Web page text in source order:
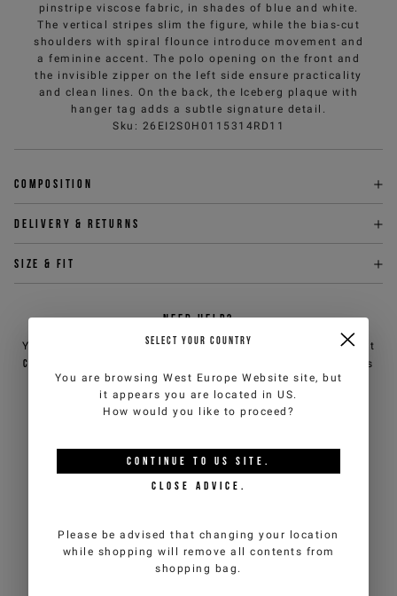
pinstripe viscose fabric, in shades of blue and white.
The vertical stripes slim the figure, while the bias-cut
shoulders with spiral flounce introduce movement and
a feminine accent. The polo opening on the front and
the invisible zipper on the left side ensure practicality
and clean lines. On the back, the Iceberg plaque with
hanger tag adds a subtle signature detail.
Sku : 26EI2S0H0115314RD11
Composition
Delivery & returns
Size & fit
NEED HELP?
You can contact iceberg.com customer service by email at
customercare@iceberg.com
, we will reply within 2 working days
(Mon-Fri).
SELECT YOUR COUNTRY
You are browsing West Europe Website site, but
it appears you are located inUS.
How would you like to proceed?
CONTINUE TO US SITE.
CLOSE ADVICE.
Please be advised that changing your location
while shopping will remove all contents from
shopping bag.